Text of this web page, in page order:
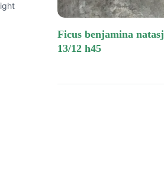
ficus benjamina natasja
13/12 h45